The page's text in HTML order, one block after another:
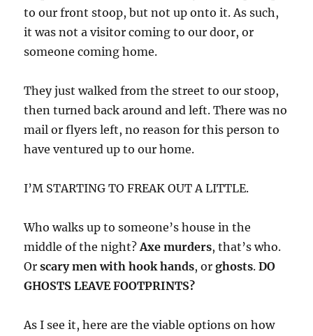
to our front stoop, but not up onto it. As such,
it was not a visitor coming to our door, or
someone coming home.
They just walked from the street to our stoop,
then turned back around and left. There was no
mail or flyers left, no reason for this person to
have ventured up to our home.
I’M STARTING TO FREAK OUT A LITTLE.
Who walks up to someone’s house in the
middle of the night?Axe murders, that’s who.
Orscary men with hook hands, orghosts.DO
GHOSTS LEAVE FOOTPRINTS?
As I see it, here are the viable options on how